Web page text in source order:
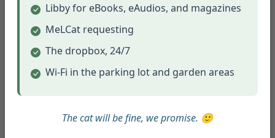
Libby for eBooks, eAudios, and magazines
MeLCat requesting
The dropbox, 24/7
Wi-Fi in the parking lot and garden areas
The cat will be fine, we promise. 🙂
Museum Passes / Park
Passes ($20.00 each)
$
Computer Use (per hour)
($12.00 each)
Calculate Value
Monthly